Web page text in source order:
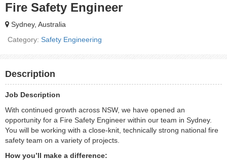
Fire Safety Engineer
Sydney, Australia
Category: Safety Engineering
Description
Job Description
With continued growth across NSW, we have opened an
opportunity for a Fire Safety Engineer within our team in Sydney.
You will be working with a close-knit, technically strong national fire
safety team on a variety of projects.
How you’ll make a difference: